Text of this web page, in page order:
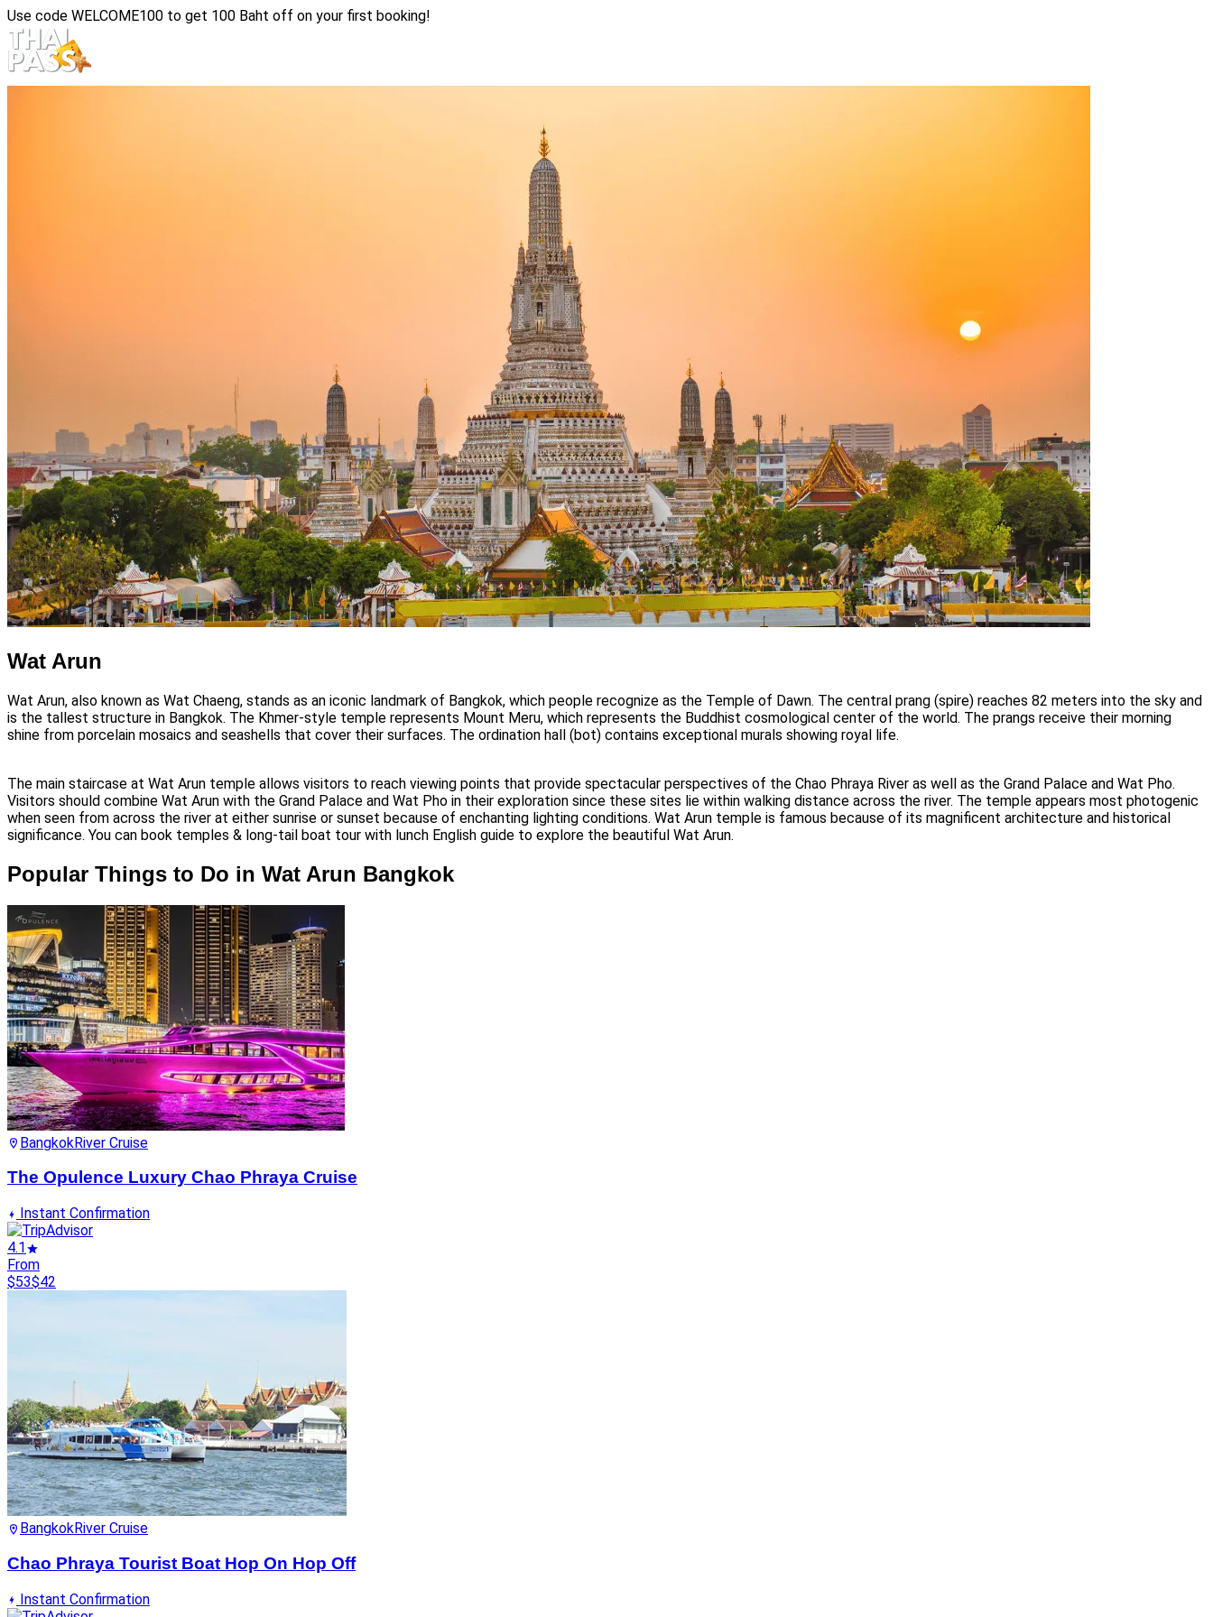
Use code WELCOME100 to get 100 Baht off on your first booking!
Wat Arun
Wat Arun, also known as Wat Chaeng, stands as an iconic landmark of Bangkok, which people recognize as the Temple of Dawn. The central prang (spire) reaches 82 meters into the sky and
is the tallest structure in Bangkok. The Khmer-style temple represents Mount Meru, which represents the Buddhist cosmological center of the world. The prangs receive their morning
shine from porcelain mosaics and seashells that cover their surfaces. The ordination hall (bot) contains exceptional murals showing royal life.
The main staircase at Wat Arun temple allows visitors to reach viewing points that provide spectacular perspectives of the Chao Phraya River as well as the Grand Palace and Wat Pho.
Visitors should combine Wat Arun with the Grand Palace and Wat Pho in their exploration since these sites lie within walking distance across the river. The temple appears most photogenic
when seen from across the river at either sunrise or sunset because of enchanting lighting conditions. Wat Arun temple is famous because of its magnificent architecture and historical
significance. You can book temples & long-tail boat tour with lunch English guide to explore the beautiful Wat Arun.
Popular Things to Do in Wat Arun Bangkok
BangkokRiver Cruise
The Opulence Luxury Chao Phraya Cruise
Instant Confirmation
4.1
From
$53$42
BangkokRiver Cruise
Chao Phraya Tourist Boat Hop On Hop Off
Instant Confirmation